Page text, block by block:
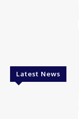
Latest News